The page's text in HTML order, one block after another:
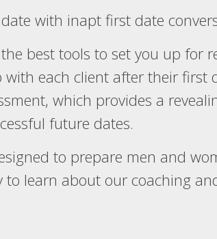
date with inapt first date
best tools to set you up for
with each client after their first
which provides a
future dates.
to prepare men and
to learn about our coaching